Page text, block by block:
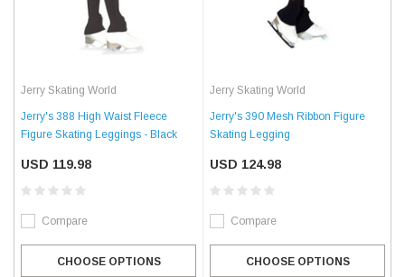
Jerry Skating World
Jerry's 388 High Waist Fleece
Figure Skating Leggings - Black
USD 119.98
Compare
CHOOSE OPTIONS
Jerry Skating World
Jerry's 390 Mesh Ribbon Figure
Skating Legging
USD 124.98
Compare
CHOOSE OPTIONS